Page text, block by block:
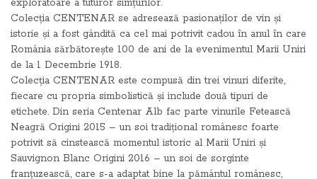
exploratoare a tuturor simțurilor.
Colecția CENTENAR se adresează pasionaților de vin și
istorie și a fost gândită ca cel mai potrivit cadou în anul în care
România sărbătorește 100 de ani de la evenimentul Marii Uniri
de la 1 Decembrie 1918.
Colecția CENTENAR este compusă din trei vinuri diferite,
fiecare cu propria simbolistică și include două tipuri de
etichete. Din seria Centenar Alb fac parte vinurile Fetească
Neagră Origini 2015 – un soi tradițional românesc foarte
potrivit să cinstească momentul istoric al Marii Uniri și
Sauvignon Blanc Origini 2016 – un soi de sorginte
franțuzească, care s-a adaptat bine la pământul românesc,